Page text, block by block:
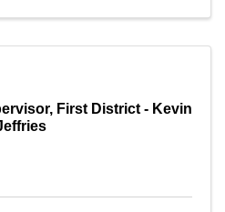
First District - Kevin